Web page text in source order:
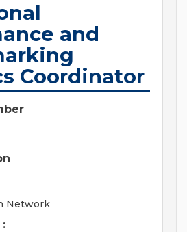
and
Coordinator
Network
: